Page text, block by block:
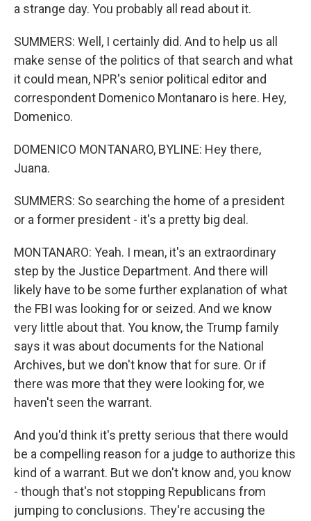
a strange day. You probably all read about it.
SUMMERS: Well, I certainly did. And to help us all
make sense of the politics of that search and what
it could mean, NPR's senior political editor and
correspondent Domenico Montanaro is here. Hey,
Domenico.
DOMENICO MONTANARO, BYLINE: Hey there,
Juana.
SUMMERS: So searching the home of a president
or a former president - it's a pretty big deal.
MONTANARO: Yeah. I mean, it's an extraordinary
step by the Justice Department. And there will
likely have to be some further explanation of what
the FBI was looking for or seized. And we know
very little about that. You know, the Trump family
says it was about documents for the National
Archives, but we don't know that for sure. Or if
there was more that they were looking for, we
haven't seen the warrant.
And you'd think it's pretty serious that there would
be a compelling reason for a judge to authorize this
kind of a warrant. But we don't know and, you know
- though that's not stopping Republicans from
jumping to conclusions. They're accusing the